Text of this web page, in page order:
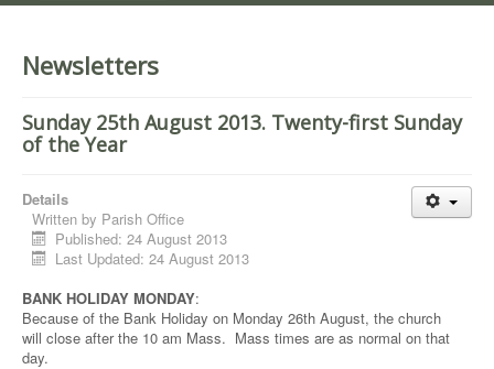
Newsletters
Sunday 25th August 2013. Twenty-first Sunday
of the Year
Details
Written by Parish Office
Published: 24 August 2013
Last Updated: 24 August 2013
BANK HOLIDAY MONDAY:
Because of the Bank Holiday on Monday 26th August, the church
will close after the 10 am Mass. Mass times are as normal on that
day.